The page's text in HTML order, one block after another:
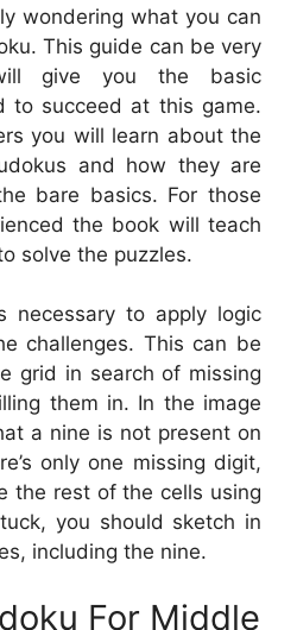
wondering what you can
This guide can be very
give you the basic
to succeed at this game.
you will learn about the
and how they are
bare basics. For those
the book will teach
solve the puzzles.
necessary to apply logic
challenges. This can be
grid in search of missing
them in. In the image
a nine is not present on
only one missing digit,
the rest of the cells using
you should sketch in
including the nine.
For Middle